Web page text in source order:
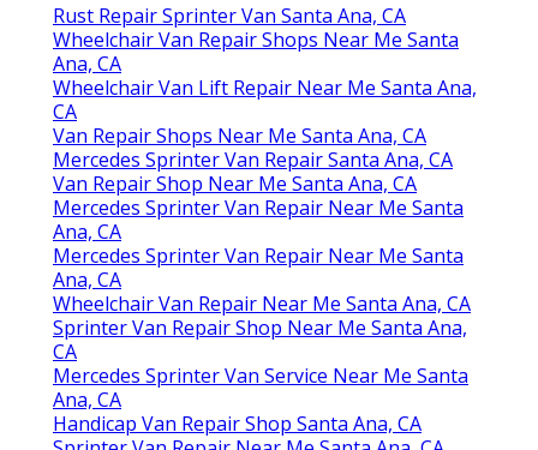
Rust Repair Sprinter Van Santa Ana, CA
Wheelchair Van Repair Shops Near Me Santa
Ana, CA
Wheelchair Van Lift Repair Near Me Santa Ana,
CA
Van Repair Shops Near Me Santa Ana, CA
Mercedes Sprinter Van Repair Santa Ana, CA
Van Repair Shop Near Me Santa Ana, CA
Mercedes Sprinter Van Repair Near Me Santa
Ana, CA
Mercedes Sprinter Van Repair Near Me Santa
Ana, CA
Wheelchair Van Repair Near Me Santa Ana, CA
Sprinter Van Repair Shop Near Me Santa Ana,
CA
Mercedes Sprinter Van Service Near Me Santa
Ana, CA
Handicap Van Repair Shop Santa Ana, CA